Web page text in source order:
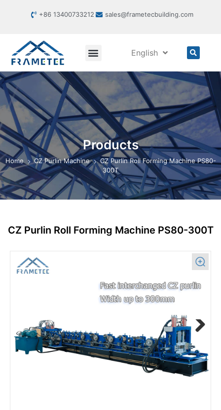
+86 13400733212 sales@frametecbuilding.com
English
Products
Home CZ Purlin Machine
CZ Purlin Roll Forming Machine PS80-
300T
CZ Purlin Roll Forming Machine PS80-300T
Previous Next